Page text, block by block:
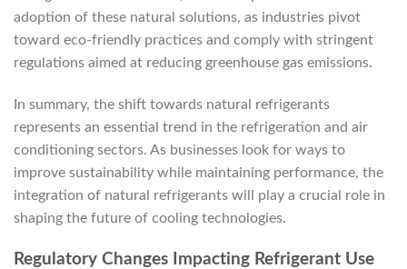
adoption of these natural solutions, as industries pivot
toward eco-friendly practices and comply with stringent
regulations aimed at reducing greenhouse gas emissions.
In summary, the shift towards natural refrigerants
represents an essential trend in the refrigeration and air
conditioning sectors. As businesses look for ways to
improve sustainability while maintaining performance, the
integration of natural refrigerants will play a crucial role in
shaping the future of cooling technologies.
Regulatory Changes Impacting Refrigerant Use